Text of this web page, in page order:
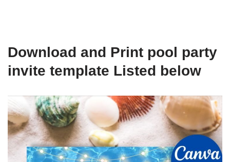
Download and Print pool party
invite template Listed below